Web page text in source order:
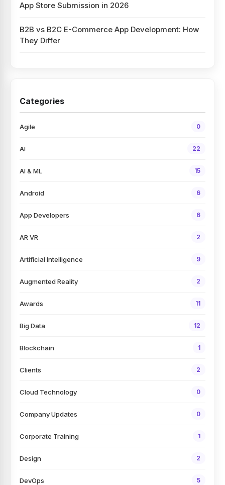
App Store Submission in 2026
B2B vs B2C E-Commerce App Development: How
They Differ
Categories
Agile 0
AI 22
AI & ML 15
Android 6
App Developers 6
AR VR 2
Artificial Intelligence 9
Augmented Reality 2
Awards 11
Big Data 12
Blockchain 1
Clients 2
Cloud Technology 0
Company Updates 0
Corporate Training 1
Design 2
DevOps 5